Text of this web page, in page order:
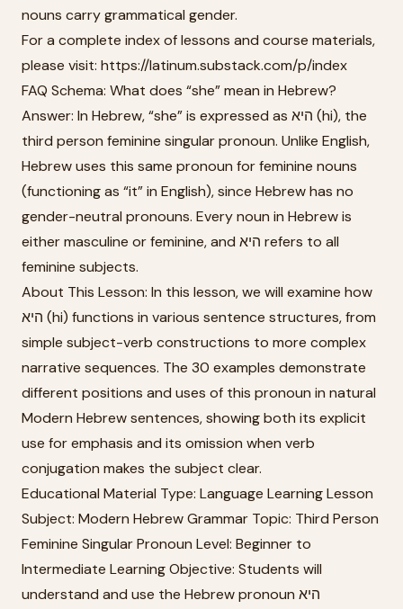
nouns carry grammatical gender.
For a complete index of lessons and course materials,
please visit: https://latinum.substack.com/p/index
FAQ Schema: What does “she” mean in Hebrew?
Answer: In Hebrew, “she” is expressed as היא (hi), the
third person feminine singular pronoun. Unlike English,
Hebrew uses this same pronoun for feminine nouns
(functioning as “it” in English), since Hebrew has no
gender-neutral pronouns. Every noun in Hebrew is
either masculine or feminine, and היא refers to all
feminine subjects.
About This Lesson: In this lesson, we will examine how
היא (hi) functions in various sentence structures, from
simple subject-verb constructions to more complex
narrative sequences. The 30 examples demonstrate
different positions and uses of this pronoun in natural
Modern Hebrew sentences, showing both its explicit
use for emphasis and its omission when verb
conjugation makes the subject clear.
Educational Material Type: Language Learning Lesson
Subject: Modern Hebrew Grammar Topic: Third Person
Feminine Singular Pronoun Level: Beginner to
Intermediate Learning Objective: Students will
understand and use the Hebrew pronoun היא